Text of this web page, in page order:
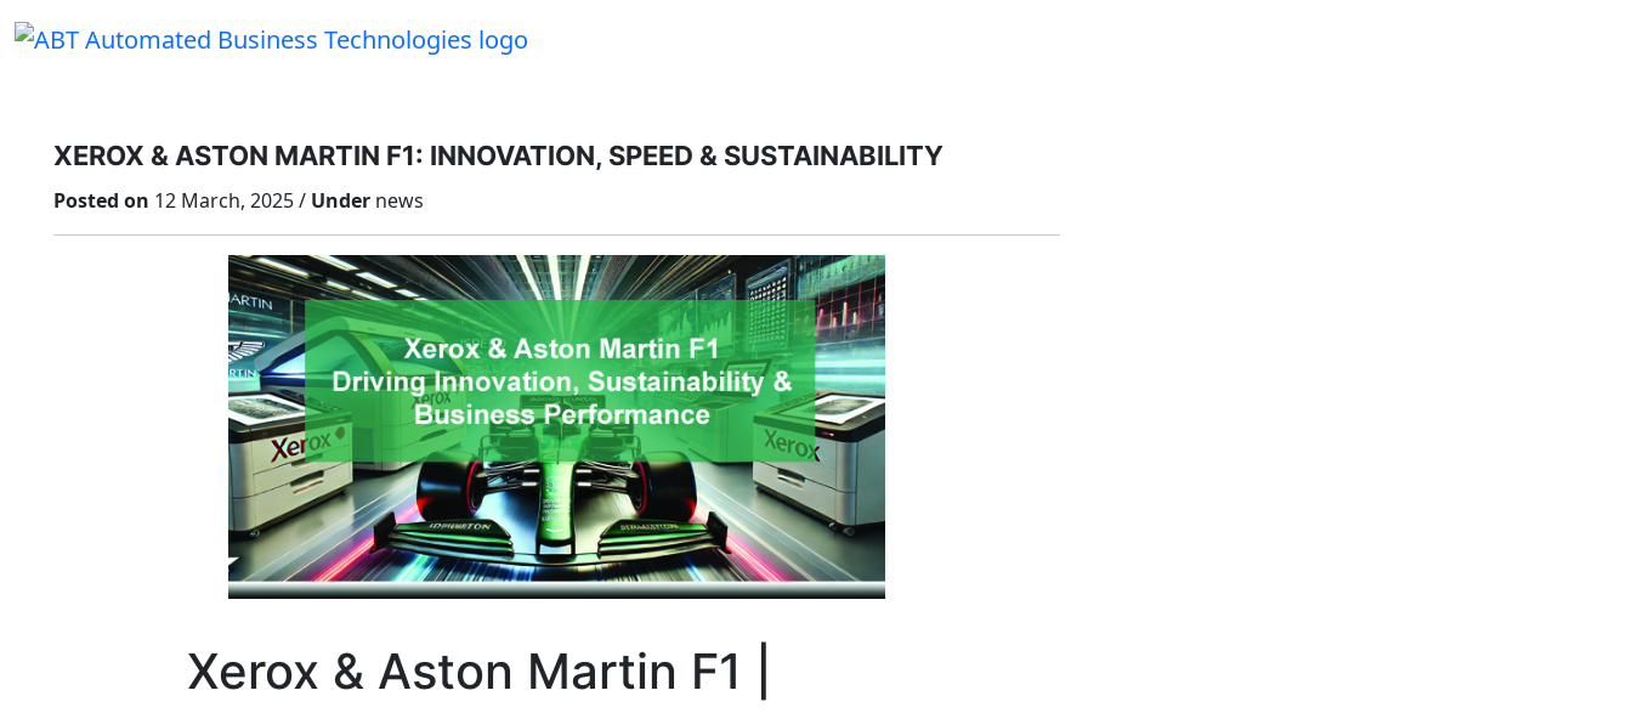
XEROX & ASTON MARTIN F1: INNOVATION, SPEED & SUSTAINABILITY
Posted on 12 March, 2025 / Under news
Xerox & Aston Martin F1 |